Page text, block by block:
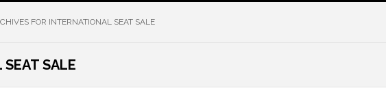
FOR INTERNATIONAL SEAT SALE
SALE